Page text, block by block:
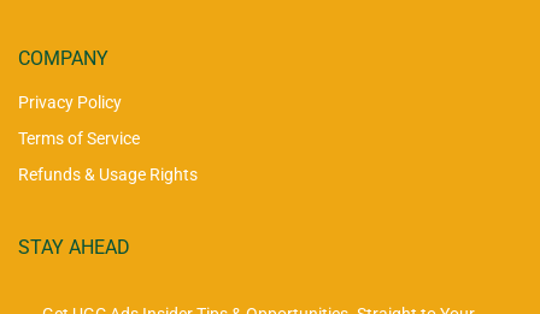
COMPANY
Privacy Policy
Terms of Service
Refunds & Usage Rights
STAY AHEAD